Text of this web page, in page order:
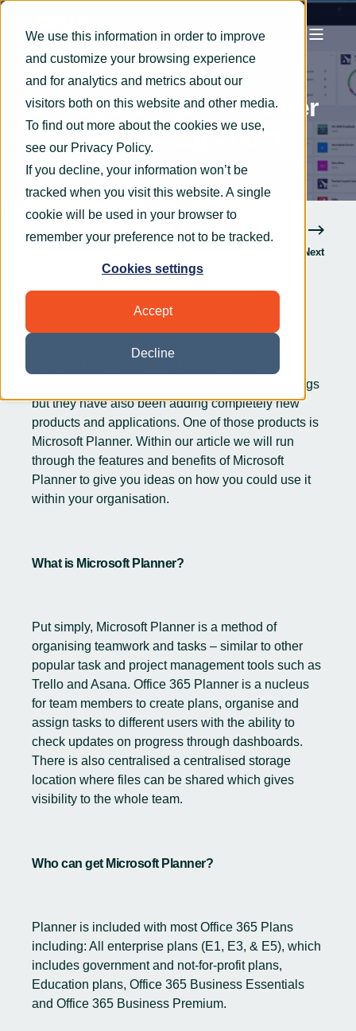
We use this information in order to improve
and customize your browsing experience
and for analytics and metrics about our
visitors both on this website and other media.
To find out more about the cookies we use,
see our Privacy Policy.
If you decline, your information won’t be
tracked when you visit this website. A single
cookie will be used in your browser to
remember your preference not to be tracked.
Cookies settings
Accept
Decline
Using Microsoft Planner
for task management
Next
to further improve its offerings
but they have also been adding completely new
products and applications. One of those products is
Microsoft Planner. Within our article we will run
through the features and benefits of Microsoft
Planner to give you ideas on how you could use it
within your organisation.
What is Microsoft Planner?
Put simply, Microsoft Planner is a method of
organising teamwork and tasks – similar to other
popular task and project management tools such as
Trello and Asana. Office 365 Planner is a nucleus
for team members to create plans, organise and
assign tasks to different users with the ability to
check updates on progress through dashboards.
There is also centralised a centralised storage
location where files can be shared which gives
visibility to the whole team.
Who can get Microsoft Planner?
Planner is included with most Office 365 Plans
including: All enterprise plans (E1, E3, & E5), which
includes government and not-for-profit plans,
Education plans, Office 365 Business Essentials
and Office 365 Business Premium.